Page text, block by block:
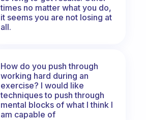
times no matter what you do,
it seems you are not losing at
all.
How do you push through
working hard during an
exercise? I would like
techniques to push through
mental blocks of what I think I
am capable of